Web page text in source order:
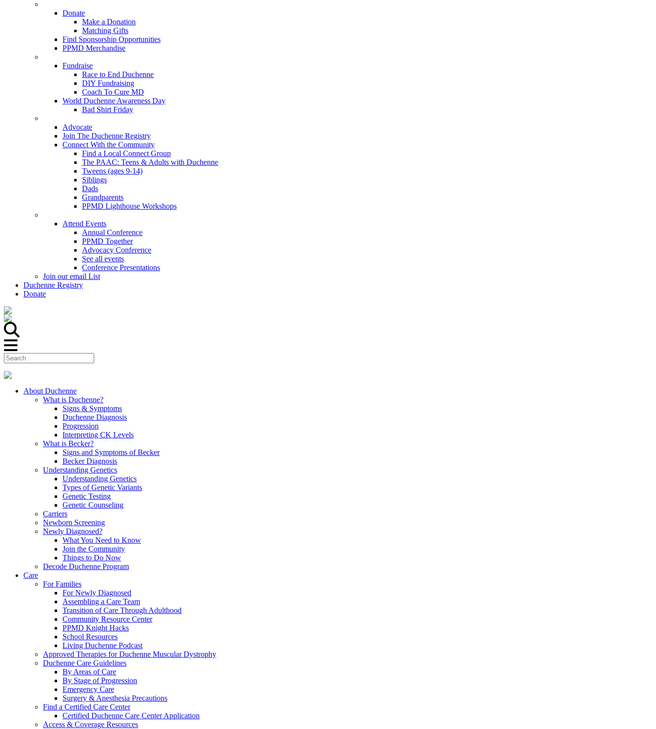
Donate
Make a Donation
Matching Gifts
Find Sponsorship Opportunities
PPMD Merchandise
Fundraise
Race to End Duchenne
DIY Fundraising
Coach To Cure MD
World Duchenne Awareness Day
Bad Shirt Friday
Advocate
Join The Duchenne Registry
Connect With the Community
Find a Local Connect Group
The PAAC: Teens & Adults with Duchenne
Tweens (ages 9-14)
Siblings
Dads
Grandparents
PPMD Lighthouse Workshops
Attend Events
Annual Conference
PPMD Together
Advocacy Conference
See all events
Conference Presentations
Join our email List
Duchenne Registry
Donate
About Duchenne
What is Duchenne?
Signs & Symptoms
Duchenne Diagnosis
Progression
Interpreting CK Levels
What is Becker?
Signs and Symptoms of Becker
Becker Diagnosis
Understanding Genetics
Understanding Genetics
Types of Genetic Variants
Genetic Testing
Genetic Counseling
Carriers
Newborn Screening
Newly Diagnosed?
What You Need to Know
Join the Community
Things to Do Now
Decode Duchenne Program
Care
For Families
For Newly Diagnosed
Assembling a Care Team
Transition of Care Through Adulthood
Community Resource Center
PPMD Knight Hacks
School Resources
Living Duchenne Podcast
Approved Therapies for Duchenne Muscular Dystrophy
Duchenne Care Guidelines
By Areas of Care
By Stage of Progression
Emergency Care
Surgery & Anesthesia Precautions
Find a Certified Care Center
Certified Duchenne Care Center Application
Access & Coverage Resources